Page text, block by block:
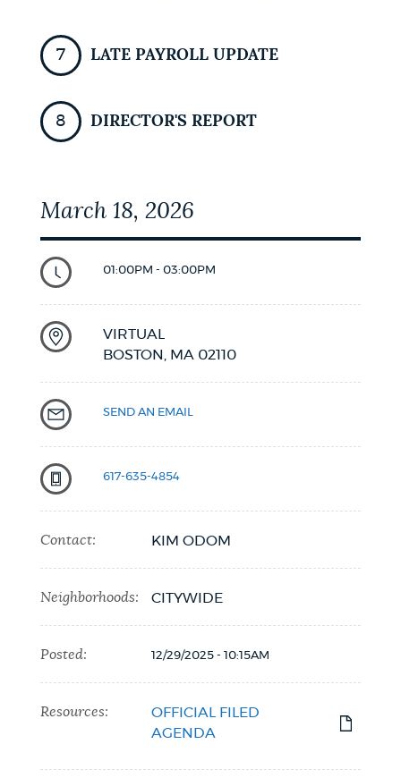
LATE PAYROLL UPDATE
DIRECTOR'S REPORT
March 18, 2026
01:00PM - 03:00PM
VIRTUAL
BOSTON,
MA 02110
SEND AN EMAIL
617-635-4854
Contact: KIM ODOM
Neighborhoods: CITYWIDE
Posted: 12/29/2025 - 10:15AM
Resources:
OFFICIAL FILED
AGENDA